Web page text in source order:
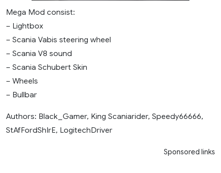
Mega Mod consist:
– Lightbox
– Scania Vabis steering wheel
– Scania V8 sound
– Scania Schubert Skin
– Wheels
– Bullbar
Authors: Black_Gamer, King Scaniarider, Speedy66666,
StAfFordShIrE, LogitechDriver
Sponsored links